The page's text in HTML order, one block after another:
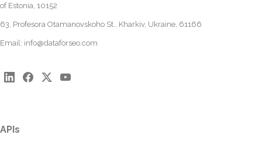
of Estonia, 10152
63, Profesora Otamanovskoho St., Kharkiv, Ukraine, 61166
Email: info@dataforseo.com
APIs